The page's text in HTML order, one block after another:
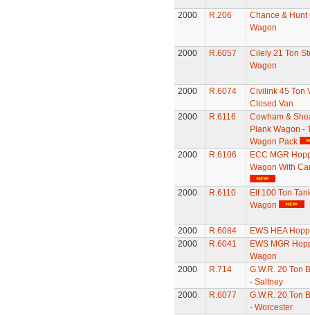
2000 R.206
Chance & Hunt
Wagon
2000 R.6057
Cilely 21 Ton
Wagon
2000 R.6074
Civilink 45 Ton
Closed Van
2000
R.6116
Cowham &
Plank Wagon -
Wagon Pack
2000
R.6106
ECC MGR
Wagon With
2000 R.6110
Elf 100 Ton
Wagon
2000 R.6084
EWS HEA
2000
R.6041
EWS MGR
Wagon
2000
R.714
G.W.R. 20 Ton
- Saltney
2000
R.6077
G.W.R. 20 Ton
- Worcester